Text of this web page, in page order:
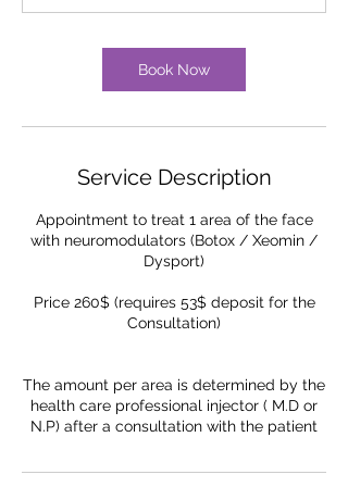
Book Now
Service Description
Appointment to treat 1 area of the face
with neuromodulators (Botox / Xeomin /
Dysport)
Price 260$ (requires 53$ deposit for the
Consultation)
The amount per area is determined by the
health care professional injector ( M.D or
N.P) after a consultation with the patient